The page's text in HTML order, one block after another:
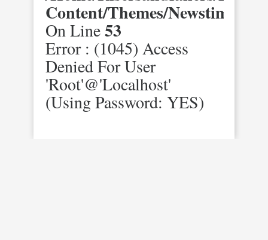
Content/themes/newstimes/
On Line53
Error : (1045) Access
Denied For User
'root'@'localhost'
(using Password: YES)